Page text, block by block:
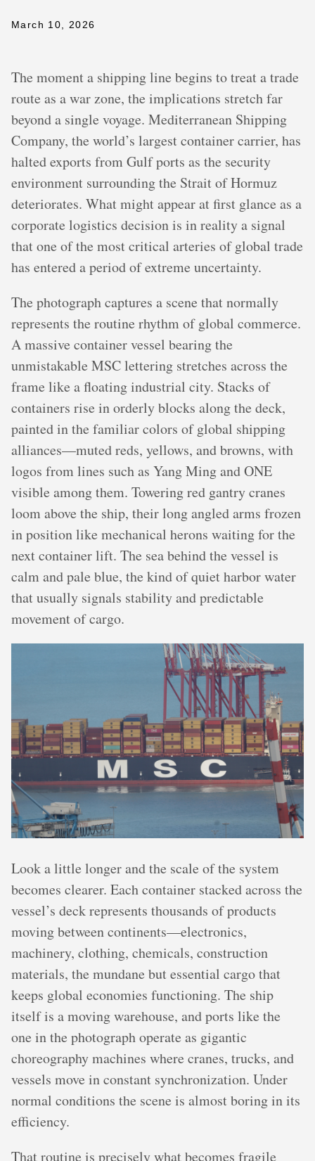
March 10, 2026
The moment a shipping line begins to treat a trade
route as a war zone, the implications stretch far
beyond a single voyage. Mediterranean Shipping
Company, the world’s largest container carrier, has
halted exports from Gulf ports as the security
environment surrounding the Strait of Hormuz
deteriorates. What might appear at first glance as a
corporate logistics decision is in reality a signal
that one of the most critical arteries of global trade
has entered a period of extreme uncertainty.
The photograph captures a scene that normally
represents the routine rhythm of global commerce.
A massive container vessel bearing the
unmistakable MSC lettering stretches across the
frame like a floating industrial city. Stacks of
containers rise in orderly blocks along the deck,
painted in the familiar colors of global shipping
alliances—muted reds, yellows, and browns, with
logos from lines such as Yang Ming and ONE
visible among them. Towering red gantry cranes
loom above the ship, their long angled arms frozen
in position like mechanical herons waiting for the
next container lift. The sea behind the vessel is
calm and pale blue, the kind of quiet harbor water
that usually signals stability and predictable
movement of cargo.
Look a little longer and the scale of the system
becomes clearer. Each container stacked across the
vessel’s deck represents thousands of products
moving between continents—electronics,
machinery, clothing, chemicals, construction
materials, the mundane but essential cargo that
keeps global economies functioning. The ship
itself is a moving warehouse, and ports like the
one in the photograph operate as gigantic
choreography machines where cranes, trucks, and
vessels move in constant synchronization. Under
normal conditions the scene is almost boring in its
efficiency.
That routine is precisely what becomes fragile